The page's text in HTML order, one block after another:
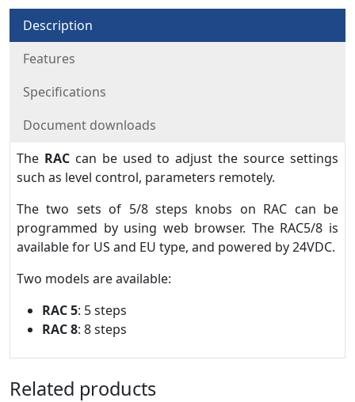
Description
Features
Specifications
Document downloads
The RACcan be used to adjust the source settings
such as level control, parameters remotely.
The two sets of 5/8 steps knobs on RAC can be
programmed by using web browser. The RAC5/8 is
available for US and EU type, and powered by 24VDC.
Two models are available:
RAC 5: 5 steps
RAC 8: 8 steps
Related products